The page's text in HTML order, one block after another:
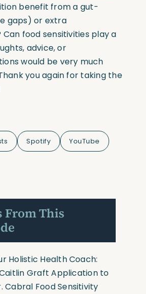
benefit from a gut-
gaps) or extra
food sensitivities play a
advice, or
would be very much
you again for taking the
Spotify YouTube
From This
Holistic Health Coach:
Graft Application to
Cabral Food Sensitivity